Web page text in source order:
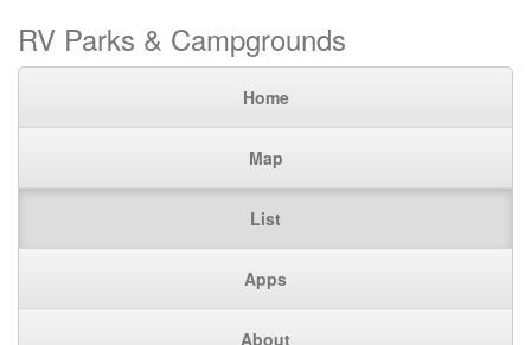
RV Parks & Campgrounds
Home
Map
List
Apps
About